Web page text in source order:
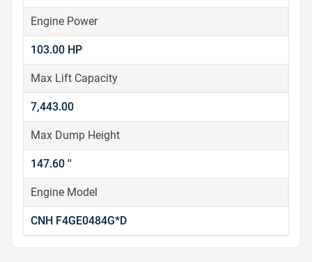
Engine Power
103.00 HP
Max Lift Capacity
7,443.00
Max Dump Height
147.60 ''
Engine Model
CNH F4GE0484G*D